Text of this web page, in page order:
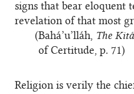
signs that bear eloquent
revelation of that most
(Bahá’u’lláh, The
of Certitude, p. 71)
Religion is verily the